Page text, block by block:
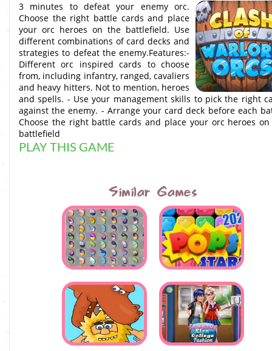
3 minutes to defeat your enemy orc.
Choose the right battle cards and place
your orc heroes on the battlefield. Use
different combinations of card decks and
strategies to defeat the enemy.Features:-
Different orc inspired cards to choose
from, including infantry, ranged, cavaliers
and heavy hitters. Not to mention, heroes
and spells. - Use your management skills to pick the right
against the enemy. - Arrange your card deck before each
Choose the right battle cards and place your orc heroes
battlefield
PLAY THIS GAME
Similar Games